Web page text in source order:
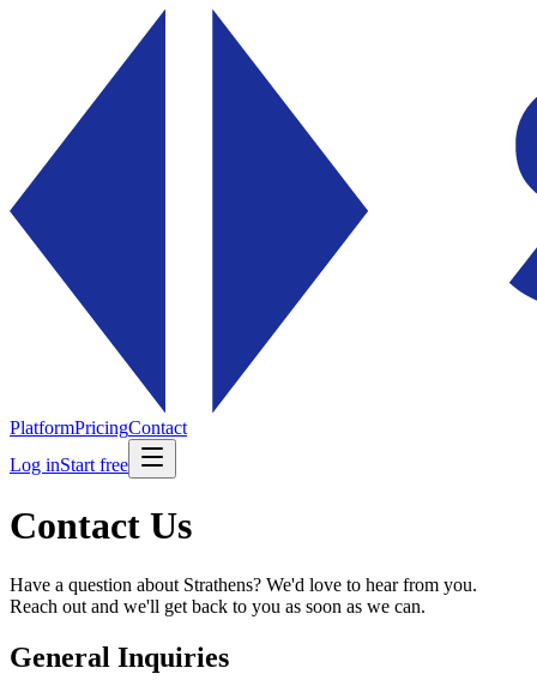
PlatformPricingContact
Log inStart free
Contact Us
Have a question about Strathens? We'd love to hear from you.
Reach out and we'll get back to you as soon as we can.
General Inquiries